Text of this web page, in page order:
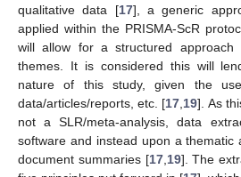
qualitative data [17], a generic
applied within the PRISMA-ScR
will allow for a structured approach
themes. It is considered this will
nature of this study, given the
data/articles/reports, etc. [17,19]. As
not a SLR/meta-analysis, data
software and instead upon a thematic
document summaries [17,19]. The